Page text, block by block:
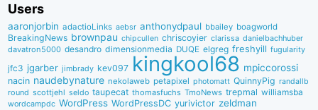
Users
aaronjorbin adactioLinks aebsr anthonydpaul bbaiIey boagworld
BreakingNews brownpau chipcullen chriscoyier clarissa danielbachhuber
davatron5000 desandro dimensionmedia DUQE elgreg freshyill fugularity
jfc3 jgarber jimbrady kev097 kingkool68 mpiccorossi
nacin naudebynature nekolaweb petapixel photomatt QuinnyPig randallb
round scottjehl seldo taupecat thomasfuchs TmoNews trepmal williamsba
wordcampdc WordPress WordPressDC yurivictor zeldman